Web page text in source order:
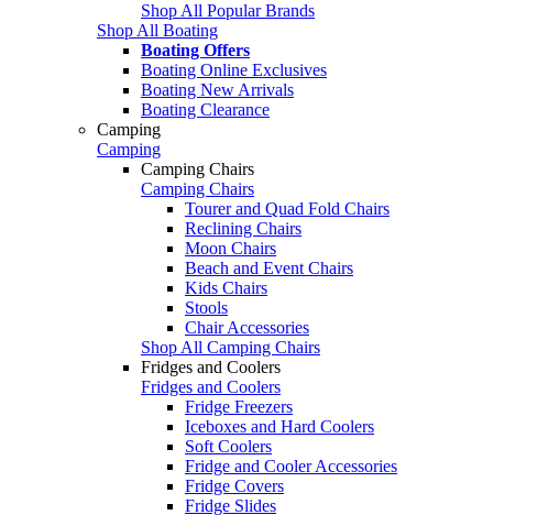
Shop All Popular Brands
Shop All Boating
Boating Offers
Boating Online Exclusives
Boating New Arrivals
Boating Clearance
Camping
Camping
Camping Chairs
Camping Chairs
Tourer and Quad Fold Chairs
Reclining Chairs
Moon Chairs
Beach and Event Chairs
Kids Chairs
Stools
Chair Accessories
Shop All Camping Chairs
Fridges and Coolers
Fridges and Coolers
Fridge Freezers
Iceboxes and Hard Coolers
Soft Coolers
Fridge and Cooler Accessories
Fridge Covers
Fridge Slides